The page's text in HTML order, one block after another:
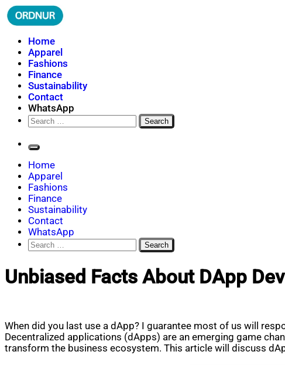
Skip
to
ORDNUR
Where Fashion Meets Finance
Home
Apparel
Fashions
Finance
Sustainability
Contact
WhatsApp
Search
for:
Home
Apparel
Fashions
Finance
Sustainability
Contact
WhatsApp
Search
for:
Unbiased Facts About DApp
When did you last use a dApp? I guarantee most of us will
Decentralized applications (dApps) are an emerging game
transform the business ecosystem. This article will discuss